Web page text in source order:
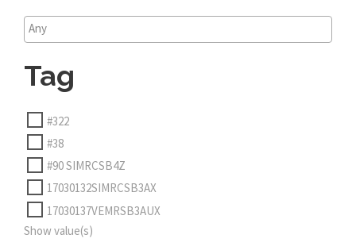
Tag
#322
#38
#90 SIMRCSB4Z
17030132SIMRCSB3AX
17030137VEMRSB3AUX
Show value(s)